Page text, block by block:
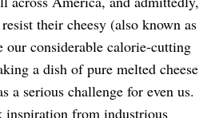
their cheesy (also known as
considerable calorie-cutting
a dish of pure melted cheese
a serious challenge for even us.
inspiration from industrious